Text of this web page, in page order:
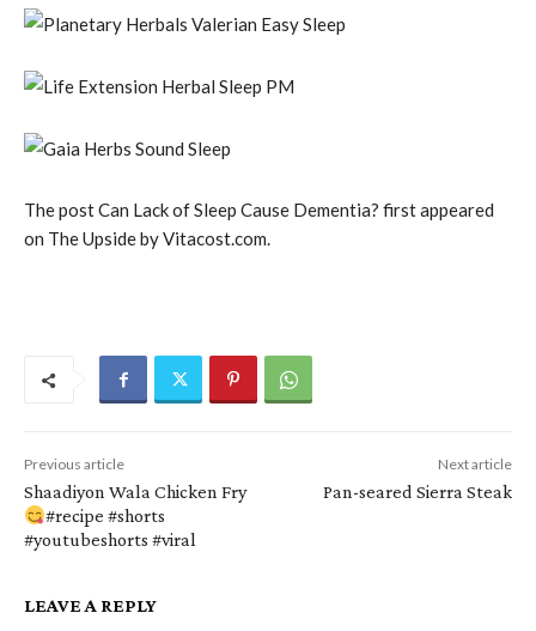
The post Can Lack of Sleep Cause Dementia? first appeared
on The Upside by Vitacost.com.
Previous article
Shaadiyon Wala Chicken Fry
#recipe #shorts
#youtubeshorts #viral
Next article
Pan-seared Sierra Steak
LEAVE A REPLY